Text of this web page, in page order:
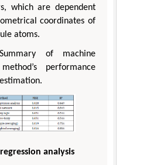
which are dependent
coordinates of
atoms.
Summary of machine
performance
analysis